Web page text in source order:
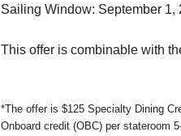
Sailing Window: September 1,
This offer is combinable with
*The offer is $125 Specialty Dining
Onboard credit (OBC) per stateroom